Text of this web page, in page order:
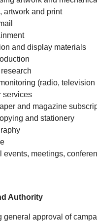
and print
display materials
(radio, television
and magazine
and stationery
meetings,
Authority
general approval of